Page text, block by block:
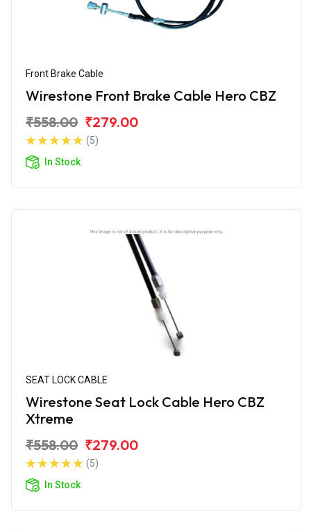
Front Brake Cable
Wirestone Front Brake Cable Hero CBZ
₹558.00 ₹279.00
(5)
In Stock
SEAT LOCK CABLE
Wirestone Seat Lock Cable Hero CBZ
Xtreme
₹558.00 ₹279.00
(5)
In Stock